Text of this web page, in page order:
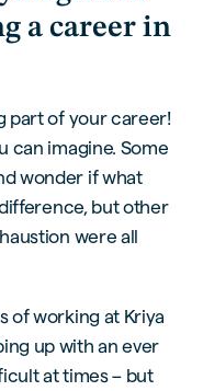
a career in
part of your career!
can imagine. Some
wonder if what
but other
were all
of working at Kriya
up with an ever
at times – but